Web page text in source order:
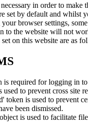
in order to make
set by default and whilst
browser settings,
to the website will not
set on this website are as
is required for logging in
to prevent cross site
token is used to prevent
been dismissed.
is used to facilitate